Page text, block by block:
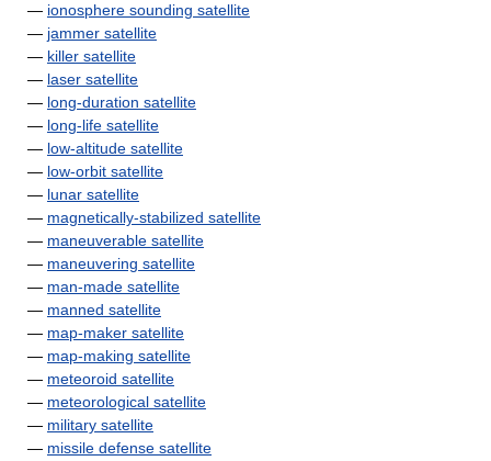
— ionosphere sounding satellite
— jammer satellite
— killer satellite
— laser satellite
— long-duration satellite
— long-life satellite
— low-altitude satellite
— low-orbit satellite
— lunar satellite
— magnetically-stabilized satellite
— maneuverable satellite
— maneuvering satellite
— man-made satellite
— manned satellite
— map-maker satellite
— map-making satellite
— meteoroid satellite
— meteorological satellite
— military satellite
— missile defense satellite